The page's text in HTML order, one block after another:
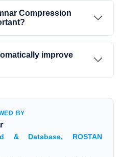
Compression
improve
BY
& Database, ROSTAN